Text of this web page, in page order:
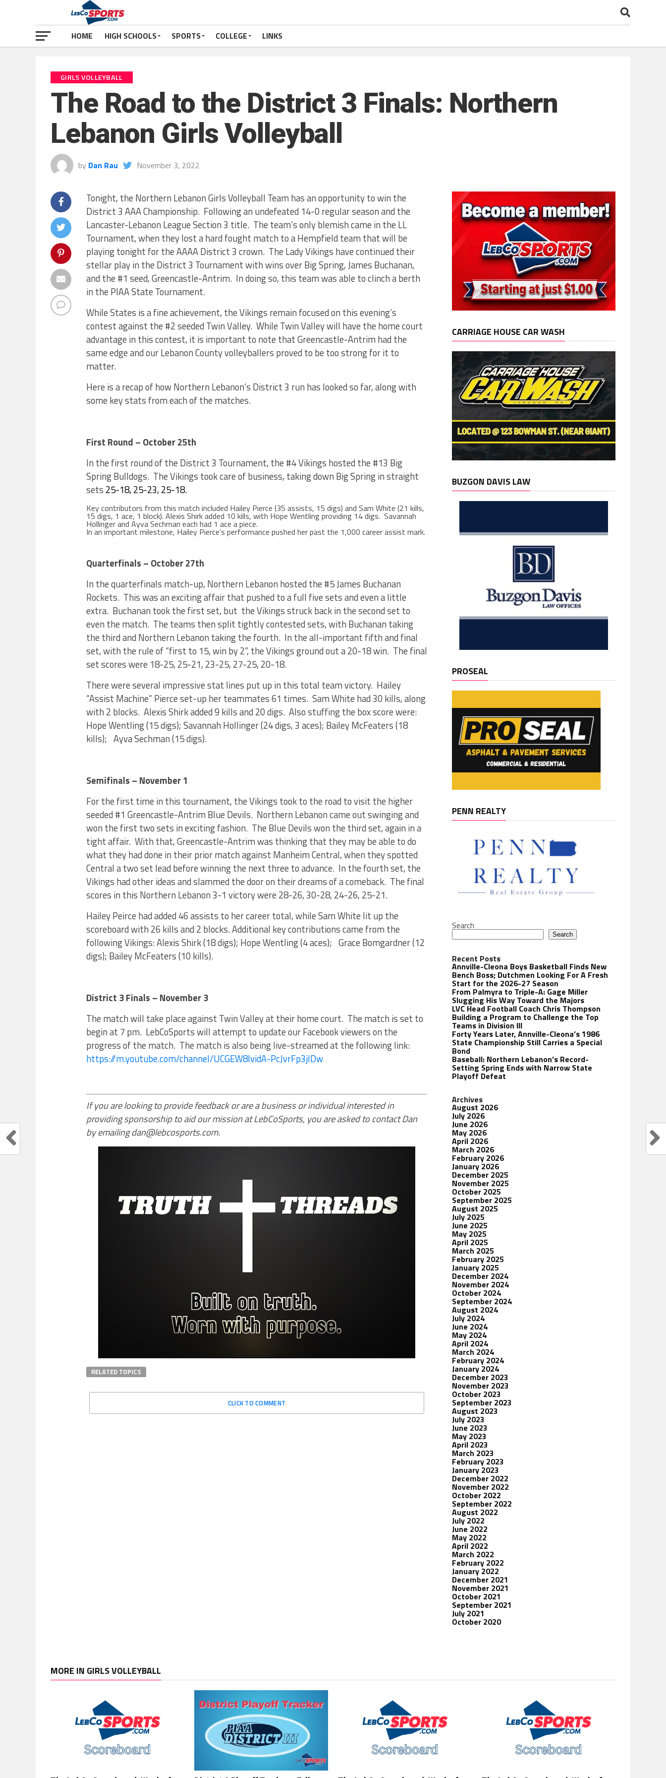
HOME HIGH SCHOOLS SPORTS COLLEGE LINKS
GIRLS VOLLEYBALL
The Road to the District 3 Finals: Northern
Lebanon Girls Volleyball
by Dan Rau November 3, 2022
Tonight, the Northern Lebanon Girls Volleyball Team has an opportunity to win the
District 3 AAA Championship. Following an undefeated 14-0 regular season and the
Lancaster-Lebanon League Section 3 title. The team’s only blemish came in the LL
Tournament, when they lost a hard fought match to a Hempfield team that will be
playing tonight for the AAAA District 3 crown. The Lady Vikings have continued their
stellar play in the District 3 Tournament with wins over Big Spring, James Buchanan,
and the #1 seed, Greencastle-Antrim. In doing so, this team was able to clinch a berth
in the PIAA State Tournament.
While States is a fine achievement, the Vikings remain focused on this evening’s
contest against the #2 seeded Twin Valley. While Twin Valley will have the home court
advantage in this contest, it is important to note that Greencastle-Antrim had the
same edge and our Lebanon County volleyballers proved to be too strong for it to
matter.
Here is a recap of how Northern Lebanon’s District 3 run has looked so far, along with
some key stats from each of the matches.
First Round – October 25th
In the first round of the District 3 Tournament, the #4 Vikings hosted the #13 Big
Spring Bulldogs. The Vikings took care of business, taking down Big Spring in straight
sets 25-18, 25-23, 25-18.
Key contributors from this match included Hailey Pierce (35 assists, 15 digs) and Sam White (21 kills,
15 digs, 1 ace, 1 block). Alexis Shirk added 10 kills, with Hope Wentling providing 14 digs. Savannah
Hollinger and Ayva Sechman each had 1 ace a piece.
In an important milestone, Hailey Pierce’s performance pushed her past the 1,000 career assist mark.
Quarterfinals – October 27th
In the quarterfinals match-up, Northern Lebanon hosted the #5 James Buchanan
Rockets. This was an exciting affair that pushed to a full five sets and even a little
extra. Buchanan took the first set, but the Vikings struck back in the second set to
even the match. The teams then split tightly contested sets, with Buchanan taking
the third and Northern Lebanon taking the fourth. In the all-important fifth and final
set, with the rule of “first to 15, win by 2”, the Vikings ground out a 20-18 win. The final
set scores were 18-25, 25-21, 23-25, 27-25, 20-18.
There were several impressive stat lines put up in this total team victory. Hailey
“Assist Machine” Pierce set-up her teammates 61 times. Sam White had 30 kills, along
with 2 blocks. Alexis Shirk added 9 kills and 20 digs. Also stuffing the box score were:
Hope Wentling (15 digs); Savannah Hollinger (24 digs, 3 aces); Bailey McFeaters (18
kills); Ayva Sechman (15 digs).
Semifinals – November 1
For the first time in this tournament, the Vikings took to the road to visit the higher
seeded #1 Greencastle-Antrim Blue Devils. Northern Lebanon came out swinging and
won the first two sets in exciting fashion. The Blue Devils won the third set, again in a
tight affair. With that, Greencastle-Antrim was thinking that they may be able to do
what they had done in their prior match against Manheim Central, when they spotted
Central a two set lead before winning the next three to advance. In the fourth set, the
Vikings had other ideas and slammed the door on their dreams of a comeback. The final
scores in this Northern Lebanon 3-1 victory were 28-26, 30-28, 24-26, 25-21.
Hailey Peirce had added 46 assists to her career total, while Sam White lit up the
scoreboard with 26 kills and 2 blocks. Additional key contributions came from the
following Vikings: Alexis Shirk (18 digs); Hope Wentling (4 aces); Grace Bomgardner (12
digs); Bailey McFeaters (10 kills).
District 3 Finals – November 3
The match will take place against Twin Valley at their home court. The match is set to
begin at 7 pm. LebCoSports will attempt to update our Facebook viewers on the
progress of the match. The match is also being live-streamed at the following link:
https://m.youtube.com/channel/UCGEW8lvidA-PcJvrFp3jlDw
If you are looking to provide feedback or are a business or individual interested in
providing sponsorship to aid our mission at LebCoSports, you are asked to contact Dan
by emailing dan@lebcosports.com.
RELATED TOPICS
CLICK TO COMMENT
CARRIAGE HOUSE CAR WASH
BUZGON DAVIS LAW
PROSEAL
PENN REALTY
Search
Search
Recent Posts
Annville-Cleona Boys Basketball Finds New
Bench Boss; Dutchmen Looking For A Fresh
Start for the 2026-27 Season
From Palmyra to Triple-A: Gage Miller
Slugging His Way Toward the Majors
LVC Head Football Coach Chris Thompson
Building a Program to Challenge the Top
Teams in Division III
Forty Years Later, Annville-Cleona’s 1986
State Championship Still Carries a Special
Bond
Baseball: Northern Lebanon’s Record-
Setting Spring Ends with Narrow State
Playoff Defeat
Archives
August 2026
July 2026
June 2026
May 2026
April 2026
March 2026
February 2026
January 2026
December 2025
November 2025
October 2025
September 2025
August 2025
July 2025
June 2025
May 2025
April 2025
March 2025
February 2025
January 2025
December 2024
November 2024
October 2024
September 2024
August 2024
July 2024
June 2024
May 2024
April 2024
March 2024
February 2024
January 2024
December 2023
November 2023
October 2023
September 2023
August 2023
July 2023
June 2023
May 2023
April 2023
March 2023
February 2023
January 2023
December 2022
November 2022
October 2022
September 2022
August 2022
July 2022
June 2022
May 2022
April 2022
March 2022
February 2022
January 2022
December 2021
November 2021
October 2021
September 2021
July 2021
October 2020
MORE IN GIRLS VOLLEYBALL